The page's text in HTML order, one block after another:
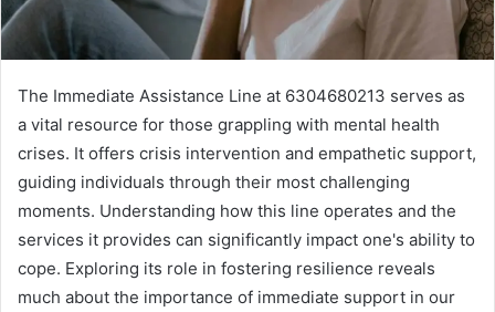
The Immediate Assistance Line at 6304680213 serves as
a vital resource for those grappling with mental health
crises. It offers crisis intervention and empathetic support,
guiding individuals through their most challenging
moments. Understanding how this line operates and the
services it provides can significantly impact one's ability to
cope. Exploring its role in fostering resilience reveals
much about the importance of immediate support in our